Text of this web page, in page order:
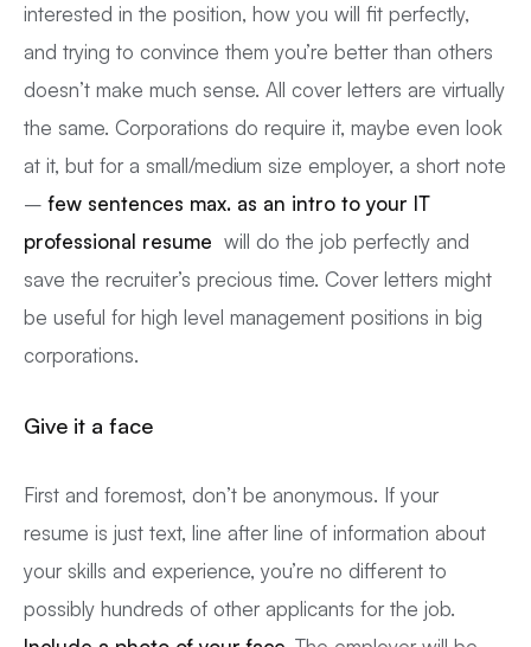
interested in the position, how you will fit perfectly,
and trying to convince them you’re better than others
doesn’t make much sense. All cover letters are virtually
the same. Corporations do require it, maybe even look
at it, but for a small/medium size employer, a short note
– few sentences max. as an intro to your IT
professional resume will do the job perfectly and
save the recruiter’s precious time. Cover letters might
be useful for high level management positions in big
corporations.
Give it a face
First and foremost, don’t be anonymous. If your
resume is just text, line after line of information about
your skills and experience, you’re no different to
possibly hundreds of other applicants for the job.